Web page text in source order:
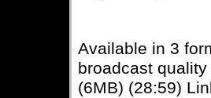
Available in 3
broadcast
(6MB) (28:59)